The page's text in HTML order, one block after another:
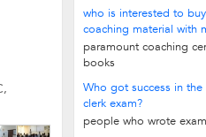
who is interested to
coaching material with
paramount coaching
books
Who got success in the
clerk exam?
people who wrote